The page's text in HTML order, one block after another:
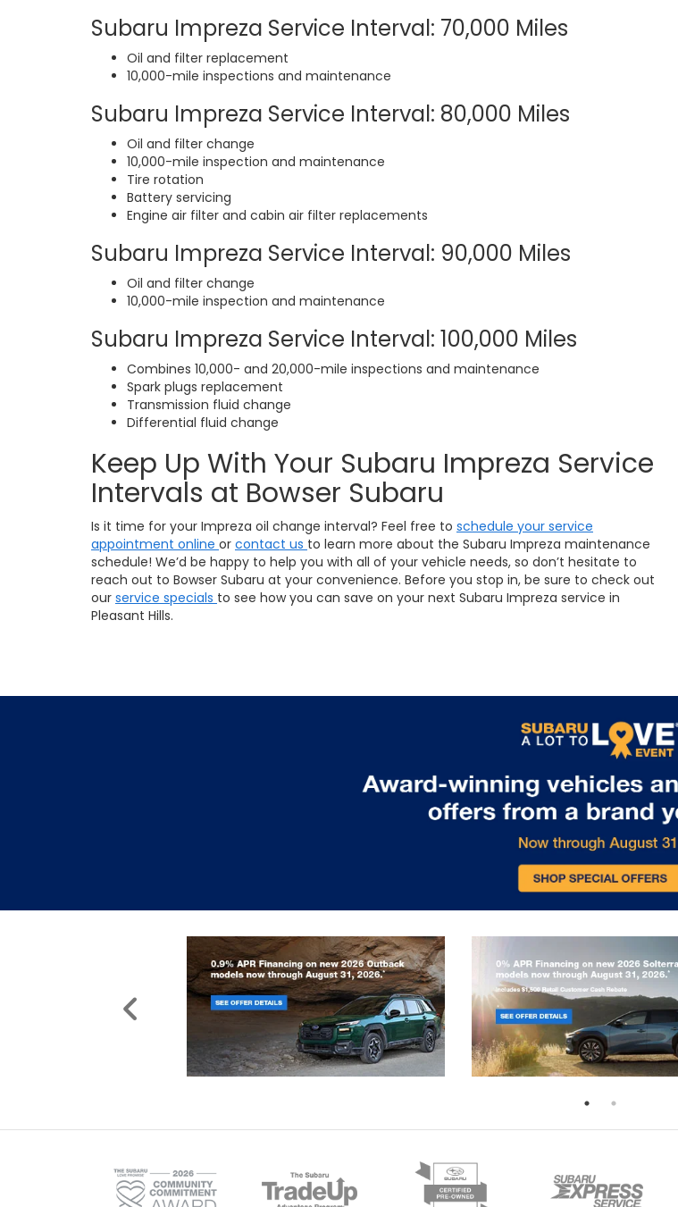
Subaru Impreza Service Interval: 70,000 Miles
Oil and filter replacement
10,000-mile inspections and maintenance
Subaru Impreza Service Interval: 80,000 Miles
Oil and filter change
10,000-mile inspection and maintenance
Tire rotation
Battery servicing
Engine air filter and cabin air filter replacements
Subaru Impreza Service Interval: 90,000 Miles
Oil and filter change
10,000-mile inspection and maintenance
Subaru Impreza Service Interval: 100,000 Miles
Combines 10,000- and 20,000-mile inspections and maintenance
Spark plugs replacement
Transmission fluid change
Differential fluid change
Keep Up With Your Subaru Impreza Service
Intervals at Bowser Subaru
Is it time for your Impreza oil change interval? Feel free to schedule your service
appointment online or contact us to learn more about the Subaru Impreza maintenance
schedule! We’d be happy to help you with all of your vehicle needs, so don’t hesitate to
reach out to Bowser Subaru at your convenience. Before you stop in, be sure to check out
our service specials to see how you can save on your next Subaru Impreza service in
Pleasant Hills.